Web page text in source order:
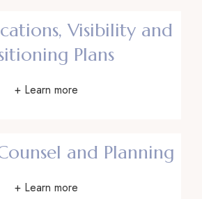
Visibility and
Plans
+ Learn more
and Planning
+ Learn more